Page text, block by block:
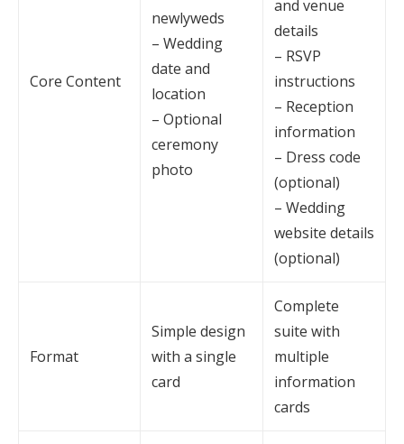
Core Content
newlyweds
– Wedding
date and
location
– Optional
ceremony
photo
and venue
details
– RSVP
instructions
– Reception
information
– Dress code
(optional)
– Wedding
website details
(optional)
Format
Simple design
with a single
card
Complete
suite with
multiple
information
cards